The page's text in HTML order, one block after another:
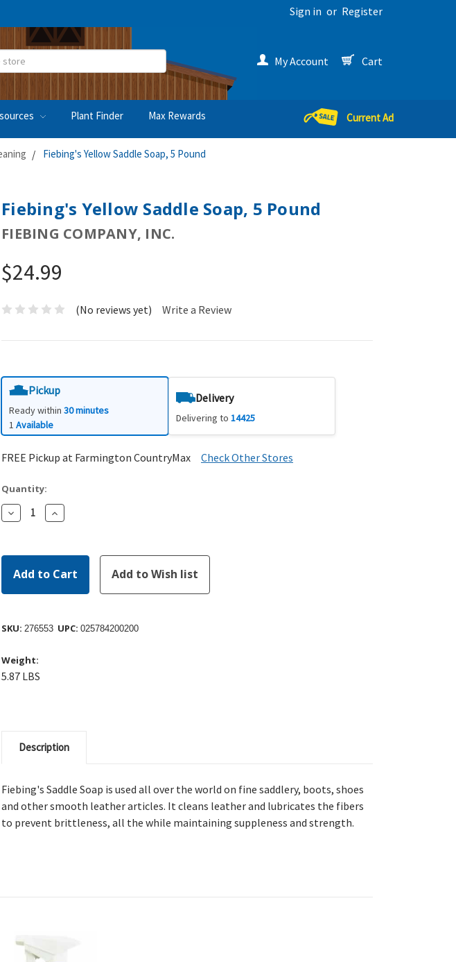
Sign in or Register
My Account Cart
Plant Finder Max Rewards Current Ad
Fiebing's Yellow Saddle Soap, 5 Pound
Fiebing's Yellow Saddle Soap, 5 Pound
FIEBING COMPANY, INC.
$24.99
(No reviews yet) Write a Review
Pickup
Ready within 30 minutes
1 Available
Delivery
Delivering to14425
FREE Pickup at Farmington CountryMax Check Other Stores
Quantity:
Decrease
Quantity:
Increase
Quantity:
SKU: 276553 UPC: 025784200200
Weight:
5.87 LBS
Description
Fiebing's Saddle Soap is used all over the world on fine saddlery, boots, shoes
and other smooth leather articles. It cleans leather and lubricates the fibers
to prevent brittleness, all the while maintaining suppleness and strength.